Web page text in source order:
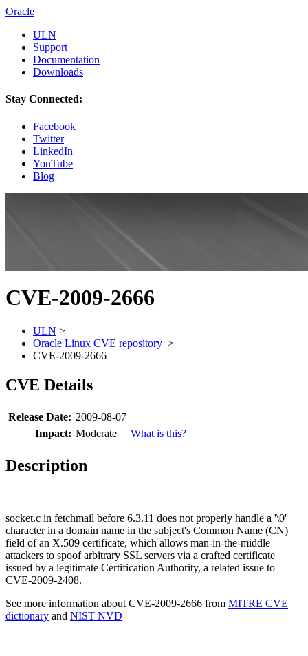
Oracle
ULN
Support
Documentation
Downloads
Stay Connected:
Facebook
Twitter
LinkedIn
YouTube
Blog
CVE-2009-2666
ULN >
Oracle Linux CVE repository >
CVE-2009-2666
CVE Details
Release Date: 2009-08-07
Impact: Moderate What is this?
Description
socket.c in fetchmail before 6.3.11 does not properly handle a '\0'
character in a domain name in the subject's Common Name (CN)
field of an X.509 certificate, which allows man-in-the-middle
attackers to spoof arbitrary SSL servers via a crafted certificate
issued by a legitimate Certification Authority, a related issue to
CVE-2009-2408.
See more information about CVE-2009-2666 from MITRE CVE
dictionary and NIST NVD